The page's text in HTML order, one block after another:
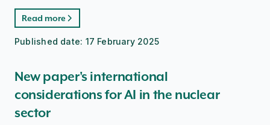
Read more
Published date: 17 February 2025
New paper's international
considerations for AI in the nuclear
sector